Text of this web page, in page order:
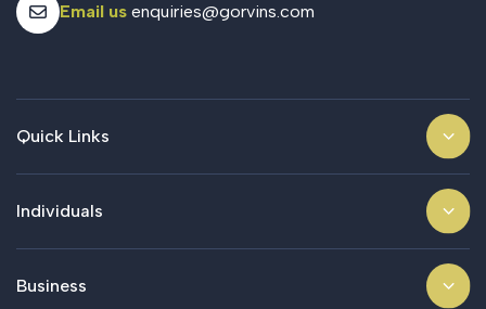
Email us enquiries@gorvins.com
Quick Links
Individuals
Business